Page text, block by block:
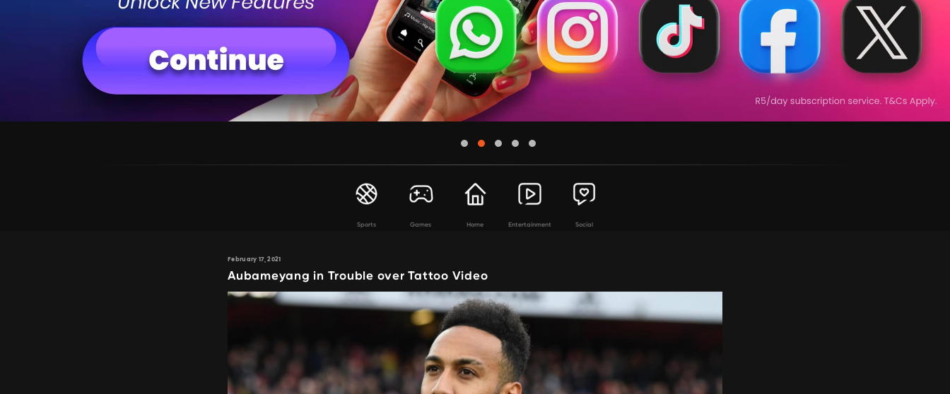
Sports Games Home Entertainment Social
February 17, 2021
Aubameyang in Trouble over Tattoo Video